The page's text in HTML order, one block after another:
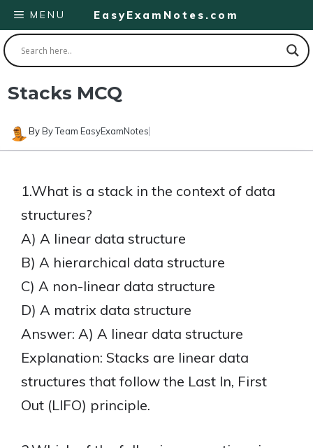
Skip
to
content
EasyExamNotes.com
MENU
Stacks MCQ
ByBy Team EasyExamNotes
1.What is a stack in the context of data
structures?
A) A linear data structure
B) A hierarchical data structure
C) A non-linear data structure
D) A matrix data structure
Answer: A) A linear data structure
Explanation: Stacks are linear data
structures that follow the Last In, First
Out (LIFO) principle.